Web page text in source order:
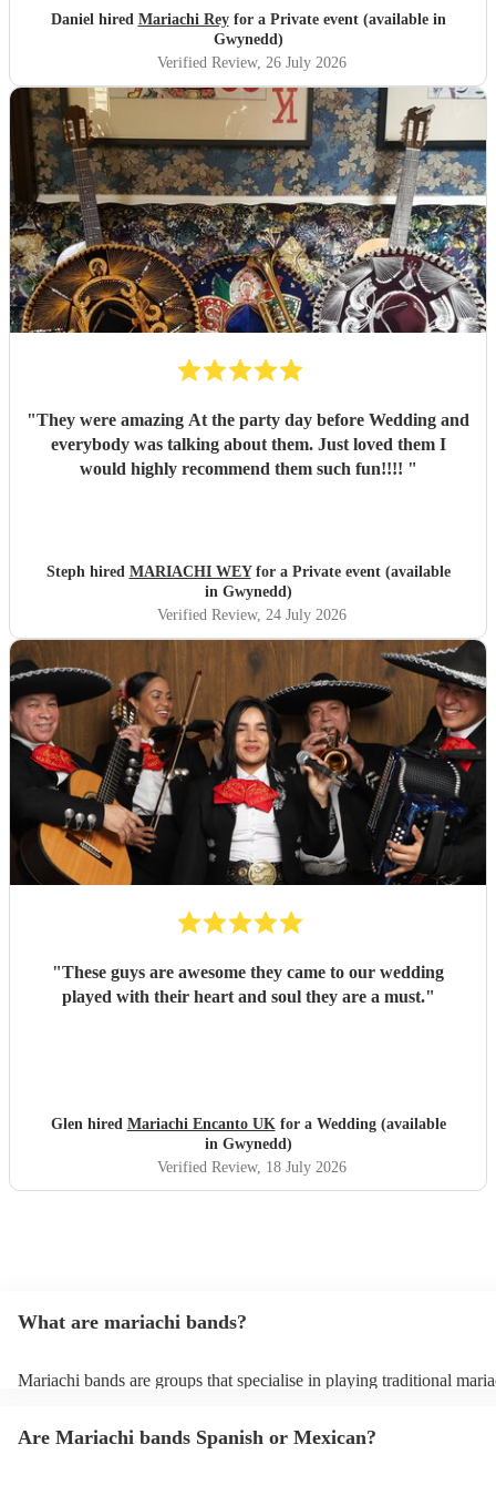
Daniel hired Mariachi Reyfor a Private event (available in
Gwynedd)
Verified Review, 26 July 2026
"They were amazing At the party day before Wedding and
everybody was talking about them. Just loved them I
would highly recommend them such fun!!!! "
Steph hired MARIACHI WEYfor a Private event (available
in Gwynedd)
Verified Review, 24 July 2026
"These guys are awesome they came to our wedding
played with their heart and soul they are a must."
Glen hired Mariachi Encanto UKfor a Wedding (available
in Gwynedd)
Verified Review, 18 July 2026
What are mariachi bands?
Mariachi bands are groups that specialise in playing traditional
folk songs), boleros, sones (folk dances), and other popular
Are Mariachi bands Spanish or Mexican?